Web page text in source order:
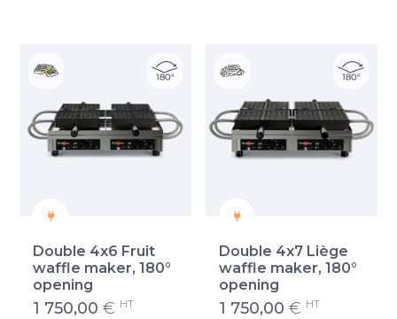
Double 4x6 Fruit
waffle maker, 180°
opening
1 750,00 € HT
Double 4x7 Liège
waffle maker, 180°
opening
1 750,00 € HT